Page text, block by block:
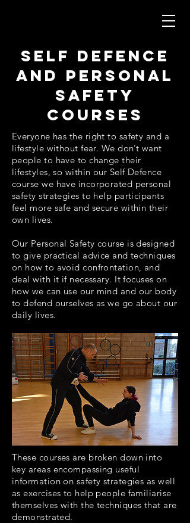
self defence
and personal
safety
courses
Everyone has the right to safety and a
lifestyle without fear. We don’t want
people to have to change their
lifestyles, so within our Self Defence
course we have incorporated personal
safety strategies to help participants
feel more safe and secure within their
own lives.
Our Personal Safety course is designed
to give practical advice and techniques
on how to avoid confrontation, and
deal with it if necessary. It focuses on
how we can use our mind and our body
to defend ourselves as we go about our
daily lives.
These courses are broken down into
key areas encompassing useful
information on safety strategies as well
as exercises to help people familiarise
themselves with the techniques that are
demonstrated.